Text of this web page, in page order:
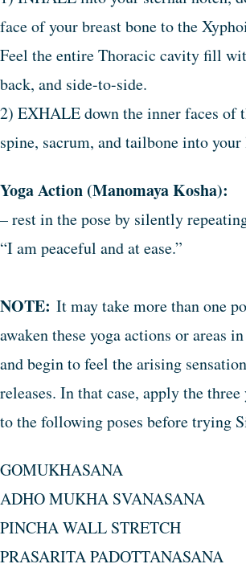
face of your breast bone to the
Feel the entire Thoracic cavity fill
back, and side-to-side.
2) EXHALE down the inner faces of
spine, sacrum, and tailbone into your
Yoga Action (Manomaya Kosha):
– rest in the pose by silently
“I am peaceful and at ease.”
NOTE: It may take more than one
awaken these yoga actions or areas
and begin to feel the arising
releases. In that case, apply the three
to the following poses before trying
GOMUKHASANA
ADHO MUKHA SVANASANA
PINCHA WALL STRETCH
PRASARITA PADOTTANASANA